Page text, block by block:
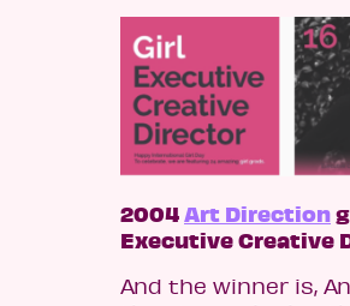
2004Art Direction
Executive Creative
And the winner is,